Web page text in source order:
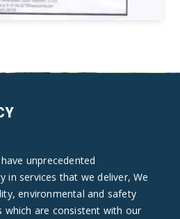
unprecedented
in services that we deliver, We
environmental and safety
which are consistent with our